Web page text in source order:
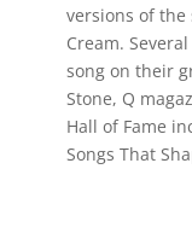
versions of
Cream.
song on their
Stone, Q
Hall of Fame
Songs That